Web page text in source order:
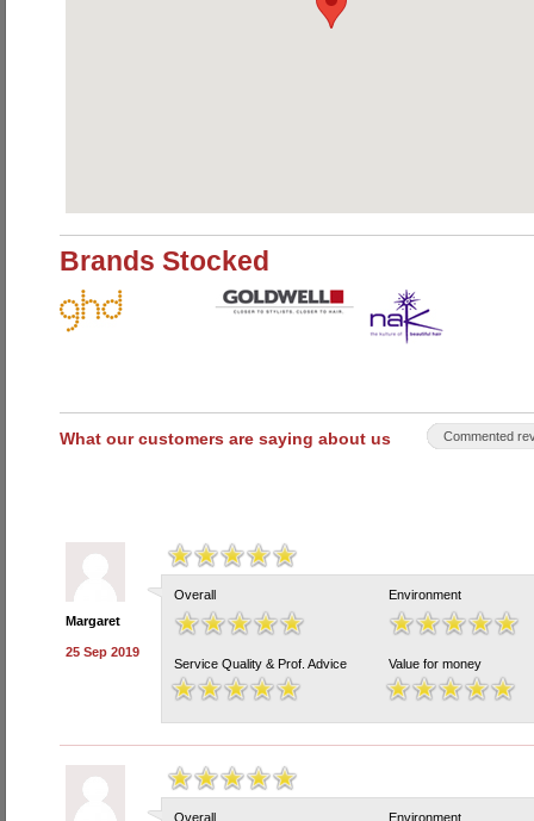
Brands Stocked
What our customers are saying about us Commented
Margaret
25 Sep 2019
Overall Environment
Service Quality & Prof. Advice Value for money
Overall Environment